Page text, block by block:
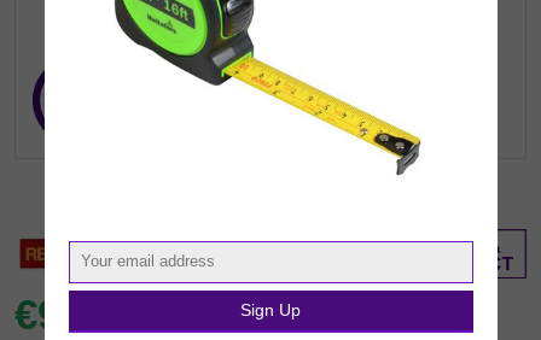
€9. (€8.12 exc.vat)
Sign Up